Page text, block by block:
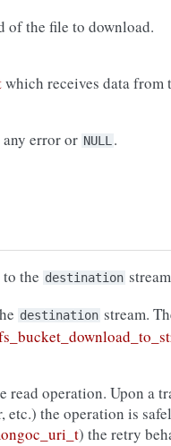
of the file to download.
which receives data from
error or NULL .
the destination
destination stream.
operation. Upon a
etc.) the operation is
) the retry